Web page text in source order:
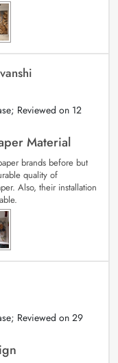
Reviewed on 12
Material
brands before but
quality of
Also, their installation
Reviewed on29